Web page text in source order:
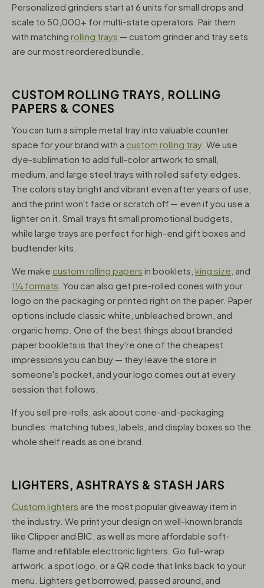
Personalized grinders start at 6 units for small drops and
scale to 50,000+ for multi-state operators. Pair them
with matching rolling trays — custom grinder and tray sets
are our most reordered bundle.
CUSTOM ROLLING TRAYS, ROLLING
PAPERS & CONES
You can turn a simple metal tray into valuable counter
space for your brand with a custom rolling tray. We use
dye-sublimation to add full-color artwork to small,
medium, and large steel trays with rolled safety edges.
The colors stay bright and vibrant even after years of use,
and the print won't fade or scratch off — even if you use a
lighter on it. Small trays fit small promotional budgets,
while large trays are perfect for high-end gift boxes and
budtender kits.
We make custom rolling papers in booklets, king size , and
1¼ formats . You can also get pre-rolled cones with your
logo on the packaging or printed right on the paper. Paper
options include classic white, unbleached brown, and
organic hemp. One of the best things about branded
paper booklets is that they're one of the cheapest
impressions you can buy — they leave the store in
someone's pocket, and your logo comes out at every
session that follows.
If you sell pre-rolls, ask about cone-and-packaging
bundles: matching tubes, labels, and display boxes so the
whole shelf reads as one brand.
LIGHTERS, ASHTRAYS & STASH JARS
Custom lighters are the most popular giveaway item in
the industry. We print your design on well-known brands
like Clipper and BIC, as well as more affordable soft-
flame and refillable electronic lighters. Go full-wrap
artwork, a spot logo, or a QR code that links back to your
menu. Lighters get borrowed, passed around, and